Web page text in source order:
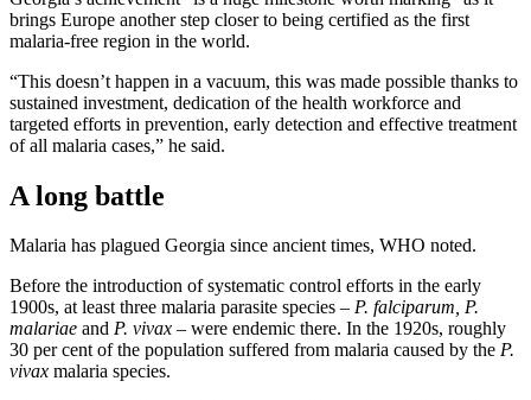
brings Europe another step closer to being certified as the first
malaria-free region in the world.
“This doesn’t happen in a vacuum, this was made possible thanks to
sustained investment, dedication of the health workforce and
targeted efforts in prevention, early detection and effective treatment
of all malaria cases,” he said.
A long battle
Malaria has plagued Georgia since ancient times, WHO noted.
Before the introduction of systematic control efforts in the early
1900s, at least three malaria parasite species – P. falciparum, P.
malariae and P. vivax – were endemic there. In the 1920s, roughly
30 per cent of the population suffered from malaria caused by the P.
vivax malaria species.